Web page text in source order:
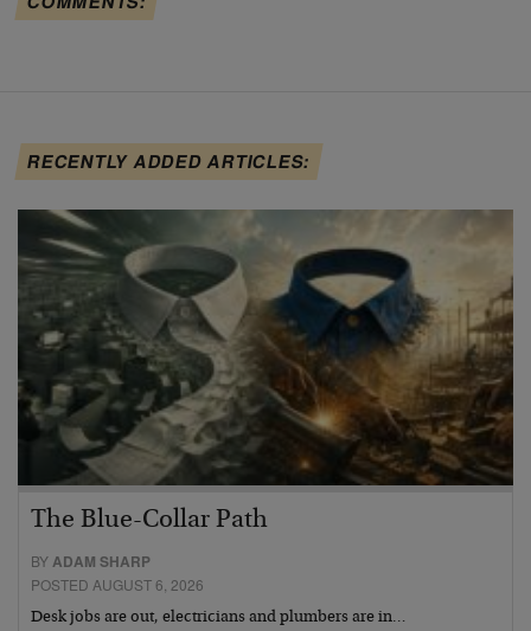
RECENTLY ADDED ARTICLES:
The Blue-Collar Path
BYADAM SHARP
POSTED AUGUST 6, 2026
Desk jobs are out, electricians and plumbers are in…